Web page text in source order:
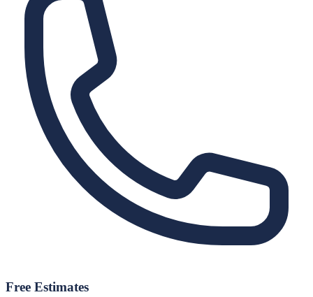
Free Estimates